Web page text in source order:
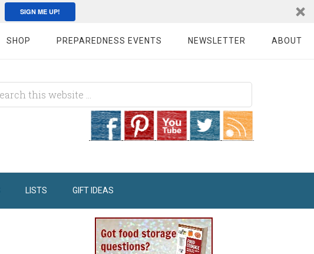
SIGN ME UP!
SHOP PREPAREDNESS EVENTS NEWSLETTER ABOUT
LISTS GIFT IDEAS